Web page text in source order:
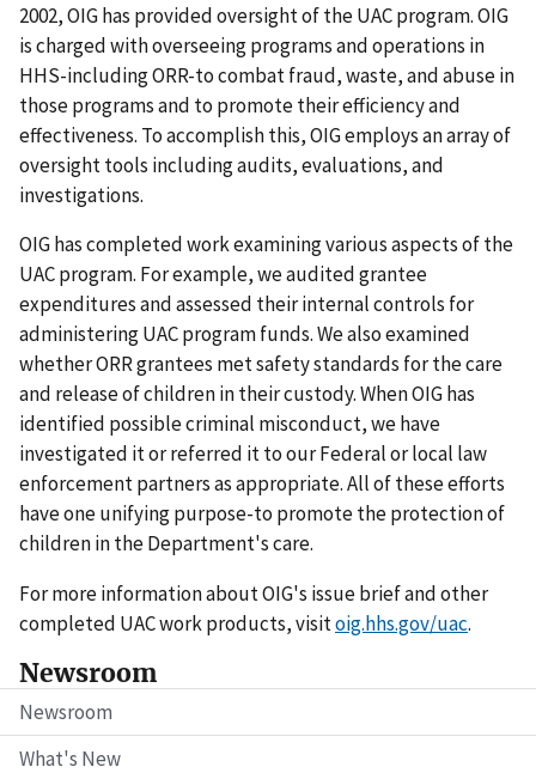
Newsroom
Newsroom
What's New
2002, OIG has provided oversight of the UAC program. OIG
is charged with overseeing programs and operations in
HHS-including ORR-to combat fraud, waste, and abuse in
those programs and to promote their efficiency and
effectiveness. To accomplish this, OIG employs an array of
oversight tools including audits, evaluations, and
investigations.
OIG has completed work examining various aspects of the
UAC program. For example, we audited grantee
expenditures and assessed their internal controls for
administering UAC program funds. We also examined
whether ORR grantees met safety standards for the care
and release of children in their custody. When OIG has
identified possible criminal misconduct, we have
investigated it or referred it to our Federal or local law
enforcement partners as appropriate. All of these efforts
have one unifying purpose-to promote the protection of
children in the Department's care.
For more information about OIG's issue brief and other
completed UAC work products, visitoig.hhs.gov/uac.